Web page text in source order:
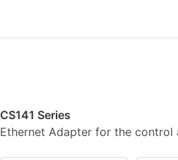
CS141 Series
Ethernet Adapter for the control